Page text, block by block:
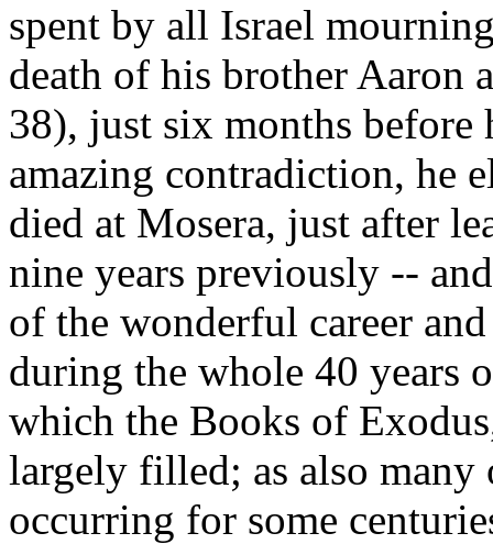
spent by all Israel
death of his brother
38), just six months
amazing contradiction, he
died at Mosera, just after
nine years previously --
of the wonderful career
during the whole 40 years
which the Books of
largely filled; as also many
occurring for some